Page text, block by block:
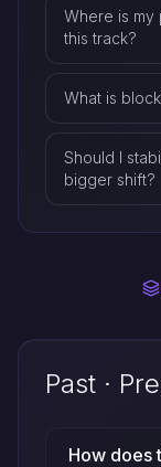
Where is my
this track?
What is
Should I
bigger shift?
Past ·
How does